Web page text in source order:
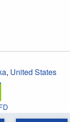
, United States